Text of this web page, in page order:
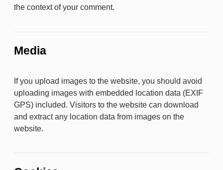
the context of your comment.
Media
If you upload images to the website, you should avoid
uploading images with embedded location data (EXIF
GPS) included. Visitors to the website can download
and extract any location data from images on the
website.